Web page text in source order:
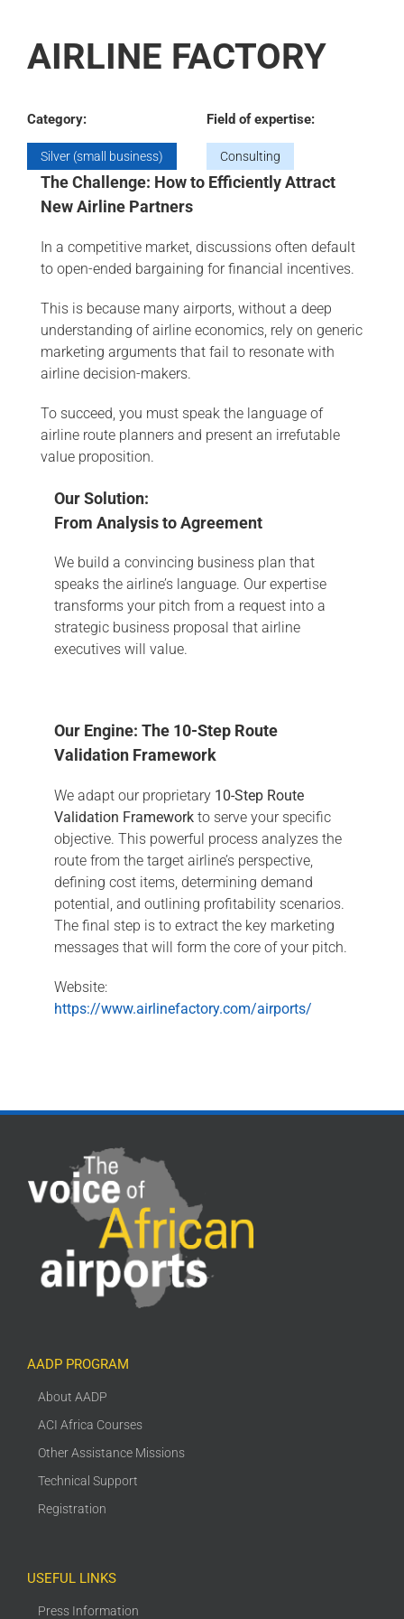
AIRLINE FACTORY
Category:
Silver (small business)
Field of expertise:
Consulting
The Challenge: How to Efficiently Attract
New Airline Partners
In a competitive market, discussions often default
to open-ended bargaining for financial incentives.
This is because many airports, without a deep
understanding of airline economics, rely on generic
marketing arguments that fail to resonate with
airline decision-makers.
To succeed, you must speak the language of
airline route planners and present an irrefutable
value proposition.
Our Solution:
From Analysis to Agreement
We build a convincing business plan that
speaks the airline’s language. Our expertise
transforms your pitch from a request into a
strategic business proposal that airline
executives will value.
Our Engine: The 10-Step Route
Validation Framework
We adapt our proprietary 10-Step Route
Validation Framework to serve your specific
objective. This powerful process analyzes the
route from the target airline’s perspective,
defining cost items, determining demand
potential, and outlining profitability scenarios.
The final step is to extract the key marketing
messages that will form the core of your pitch.
Website:
https://www.airlinefactory.com/airports/
AADP PROGRAM
About AADP
ACI Africa Courses
Other Assistance Missions
Technical Support
Registration
USEFUL LINKS
Press Information